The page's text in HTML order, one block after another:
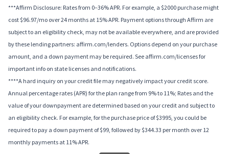
***Affirm Disclosure: Rates from 0–36% APR. For example, a $2000 purchase might
cost $96.97/mo over 24 months at 15% APR. Payment options through Affirm are
subject to an eligibility check, may not be available everywhere, and are provided
by these lending partners: affirm.com/lenders. Options depend on your purchase
amount, and a down payment may be required. See affirm.com/licenses for
important info on state licenses and notifications.
****A hard inquiry on your credit file may negatively impact your credit score.
Annual percentage rates (APR) for the plan range from 9% to 11%; Rates and the
value of your downpayment are determined based on your credit and subject to
an eligibility check. For example, for the purchase price of $3995, you could be
required to pay a down payment of $99, followed by $344.33 per month over 12
monthly payments at 11% APR.